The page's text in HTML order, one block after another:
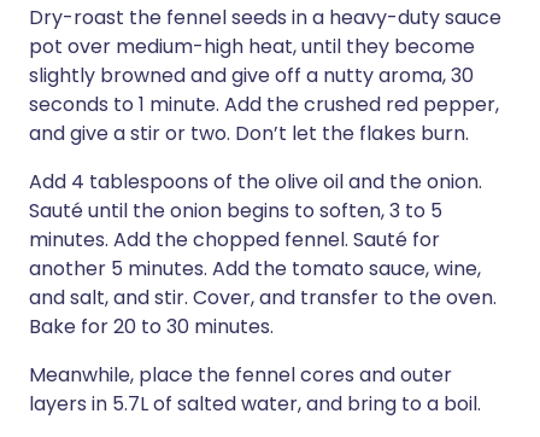
Dry-roast the fennel seeds in a heavy-duty sauce
pot over medium-high heat, until they become
slightly browned and give off a nutty aroma, 30
seconds to 1 minute. Add the crushed red pepper,
and give a stir or two. Don’t let the flakes burn.
Add 4 tablespoons of the olive oil and the onion.
Sauté until the onion begins to soften, 3 to 5
minutes. Add the chopped fennel. Sauté for
another 5 minutes. Add the tomato sauce, wine,
and salt, and stir. Cover, and transfer to the oven.
Bake for 20 to 30 minutes.
Meanwhile, place the fennel cores and outer
layers in 5.7L of salted water, and bring to a boil.